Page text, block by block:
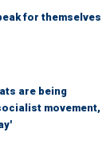
for themselves
are being
movement,